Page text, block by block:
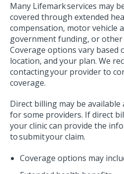
Many Lifemark services may
covered through extended
compensation, motor vehicle
government funding, or
Coverage options vary based
location, and your plan. We
contacting your provider to
coverage.
Direct billing may be
for some providers. If direct
your clinic can provide the
to submit your claim.
Coverage options may